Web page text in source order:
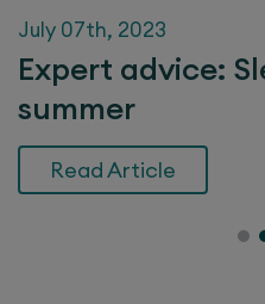
July 07th, 2023
Expert advice:
summer
Read Article